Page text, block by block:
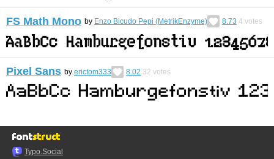
FS Math Mono by Enzo Bicudo Pepi (MetrikEnzyme) 8.73 4 votes
Pixel Sans by erictom333 8.02 32 votes
Typo.Social